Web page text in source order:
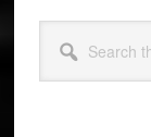
this
website